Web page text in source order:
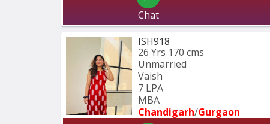
Chat
ISH918
26 Yrs 170 cms
Unmarried
Vaish
7 LPA
MBA
Chandigarh/Gurgaon